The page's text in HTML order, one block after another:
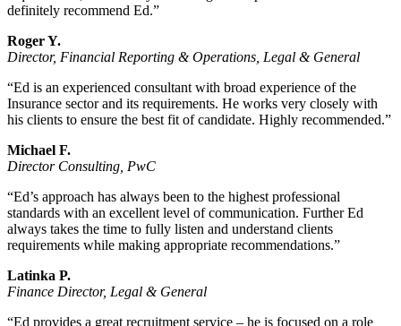
definitely recommend Ed.”
Roger Y.
Director, Financial Reporting & Operations, Legal & General
“Ed is an experienced consultant with broad experience of the
Insurance sector and its requirements. He works very closely with
his clients to ensure the best fit of candidate. Highly recommended.”
Michael F.
Director Consulting, PwC
“Ed’s approach has always been to the highest professional
standards with an excellent level of communication. Further Ed
always takes the time to fully listen and understand clients
requirements while making appropriate recommendations.”
Latinka P.
Finance Director, Legal & General
“Ed provides a great recruitment service – he is focused on a role